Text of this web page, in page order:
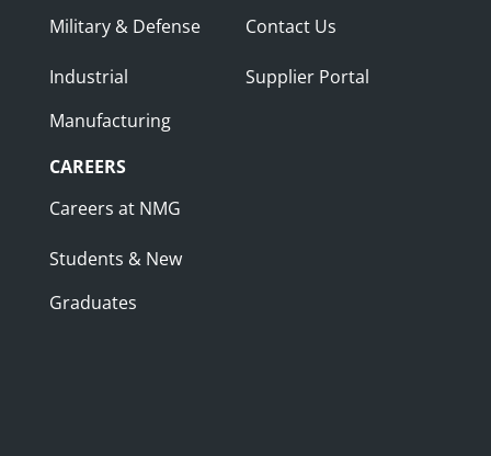
Military & Defense
Industrial
Manufacturing
Contact Us
Supplier Portal
CAREERS
Careers at NMG
Students & New
Graduates